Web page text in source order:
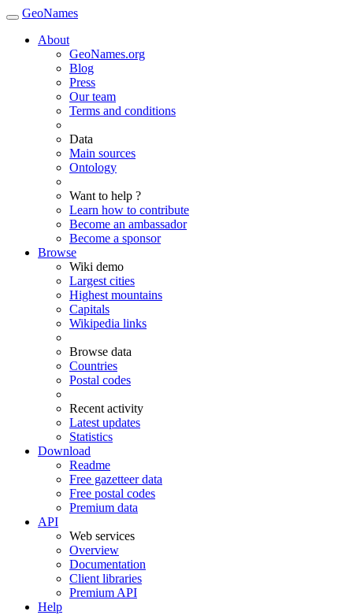
GeoNames
About
GeoNames.org
Blog
Press
Our team
Terms and conditions
Data
Main sources
Ontology
Want to help ?
Learn how to contribute
Become an ambassador
Become a sponsor
Browse
Wiki demo
Largest cities
Highest mountains
Capitals
Wikipedia links
Browse data
Countries
Postal codes
Recent activity
Latest updates
Statistics
Download
Readme
Free gazetteer data
Free postal codes
Premium data
API
Web services
Overview
Documentation
Client libraries
Premium API
Help